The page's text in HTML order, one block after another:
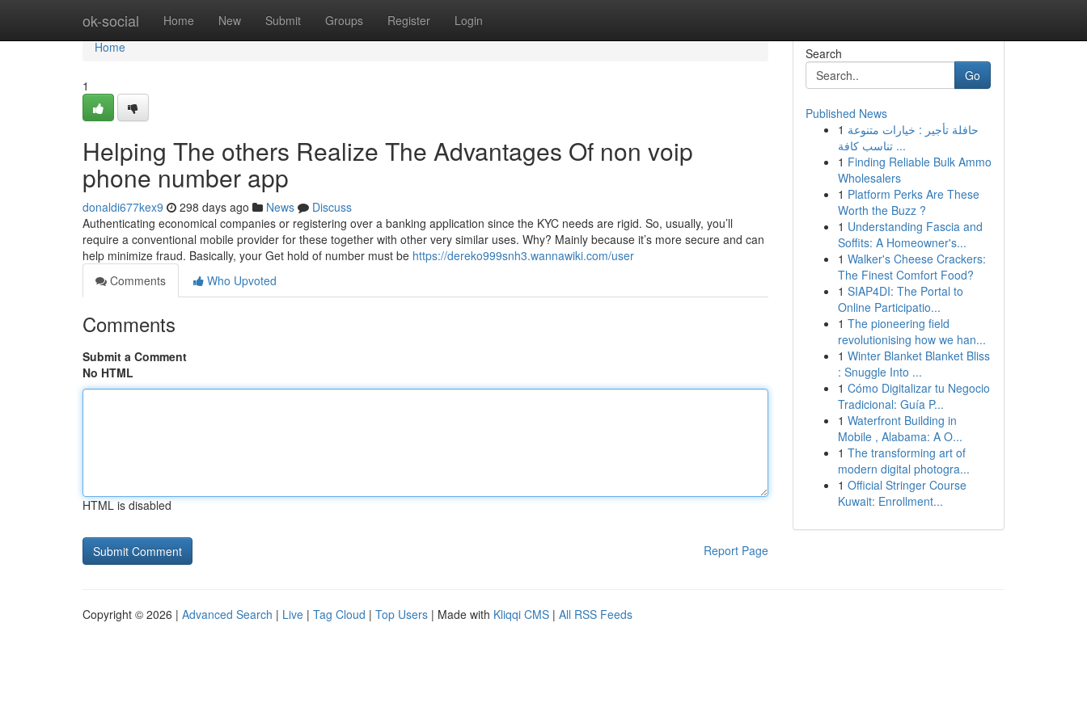
ok-social Home New Submit Groups Register Login
Home
Home
1
Helping The others Realize The Advantages Of non voip
phone number app
donaldi677kex9 298 days ago News
Discuss
Authenticating economical companies or registering over a banking application since the KYC needs are rigid. ‍So, usually, you’ll
require a conventional mobile provider for these together with other very similar uses. Why? Mainly because it’s more secure and can
help minimize fraud. ‍Basically, your Get hold of number must be https://dereko999snh3.wannawiki.com/user
Comments
Who Upvoted
Comments
Submit a Comment
No HTML
HTML is disabled
Report Page
Search
Go
Published News
1 حافلة تأجير : خيارات متنوعة
تناسب كافة ...
1 Finding Reliable Bulk Ammo
Wholesalers
1 Platform Perks Are These
Worth the Buzz ?
1 Understanding Fascia and
Soffits: A Homeowner's...
1 Walker's Cheese Crackers:
The Finest Comfort Food?
1 SIAP4DI: The Portal to
Online Participatio...
1 The pioneering field
revolutionising how we han...
1 Winter Blanket Blanket Bliss
: Snuggle Into ...
1 Cómo Digitalizar tu Negocio
Tradicional: Guía P...
1 Waterfront Building in
Mobile , Alabama: A O...
1 The transforming art of
modern digital photogra...
1 Official Stringer Course
Kuwait: Enrollment...
Copyright © 2026 | Advanced Search | Live | Tag Cloud | Top Users | Made with Kliqqi CMS | All RSS Feeds